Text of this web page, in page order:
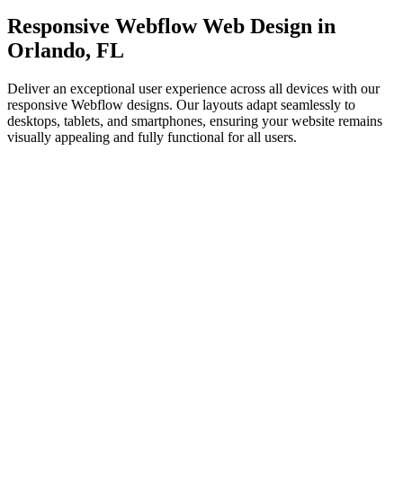
Responsive Webflow Web Design in
Orlando, FL
Deliver an exceptional user experience across all devices with our
responsive Webflow designs. Our layouts adapt seamlessly to
desktops, tablets, and smartphones, ensuring your website remains
visually appealing and fully functional for all users.